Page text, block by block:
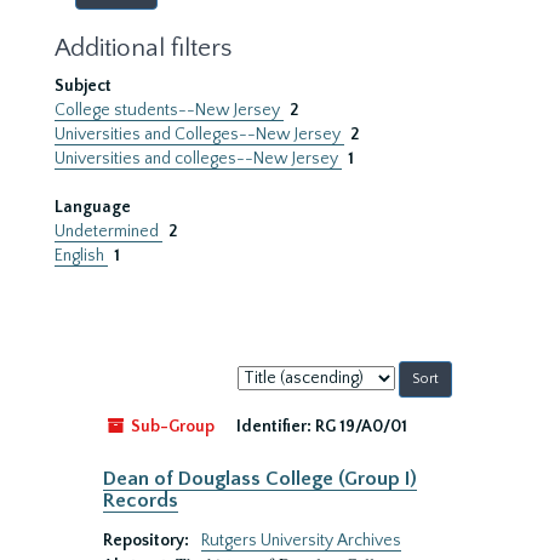
Additional filters
Subject
College students--New Jersey 2
Universities and Colleges--New Jersey 2
Universities and colleges--New Jersey 1
Language
Undetermined
2
English 1
Sort
by:
Sub-Group
Identifier: RG 19/A0/01
Dean of Douglass College (Group I)
Records
Repository:
Rutgers University Archives